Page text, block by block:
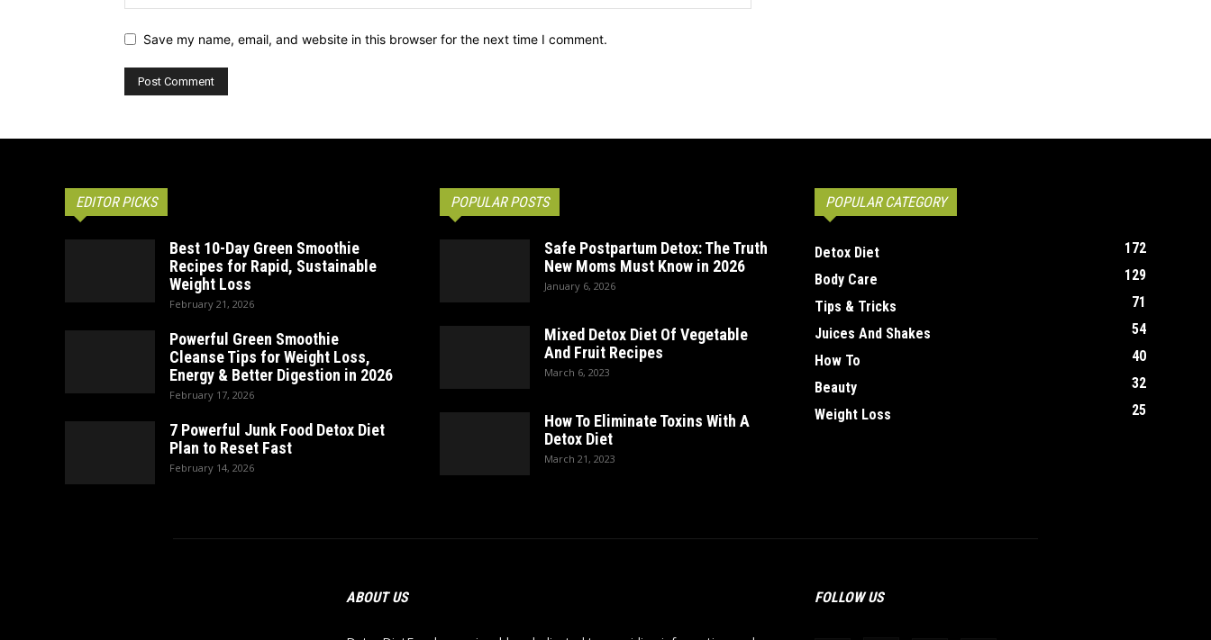
Save my name, email, and website in this browser for the next time I comment.
EDITOR PICKS
Best 10-Day Green Smoothie
Recipes for Rapid, Sustainable
Weight Loss
February 21, 2026
Powerful Green Smoothie
Cleanse Tips for Weight Loss,
Energy & Better Digestion in 2026
February 17, 2026
7 Powerful Junk Food Detox Diet
Plan to Reset Fast
February 14, 2026
POPULAR POSTS
Safe Postpartum Detox: The Truth
New Moms Must Know in 2026
January 6, 2026
Mixed Detox Diet Of Vegetable
And Fruit Recipes
March 6, 2023
How To Eliminate Toxins With A
Detox Diet
March 21, 2023
POPULAR CATEGORY
Detox Diet
172
Body Care
129
Tips & Tricks
71
Juices And Shakes
54
How To
40
Beauty
32
Weight Loss
25
ABOUT US FOLLOW US